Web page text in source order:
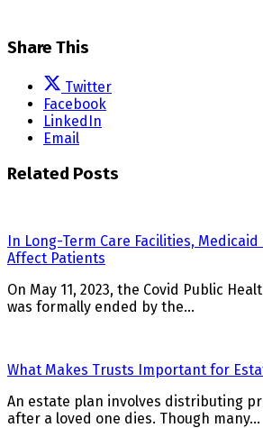
Share This
Twitter
Facebook
LinkedIn
Email
Related Posts
In Long-Term Care Facilities,
Affect Patients
On May 11, 2023, the Covid Public
was formally ended by the…
What Makes Trusts Important for
An estate plan involves distributing
after a loved one dies. Though many…